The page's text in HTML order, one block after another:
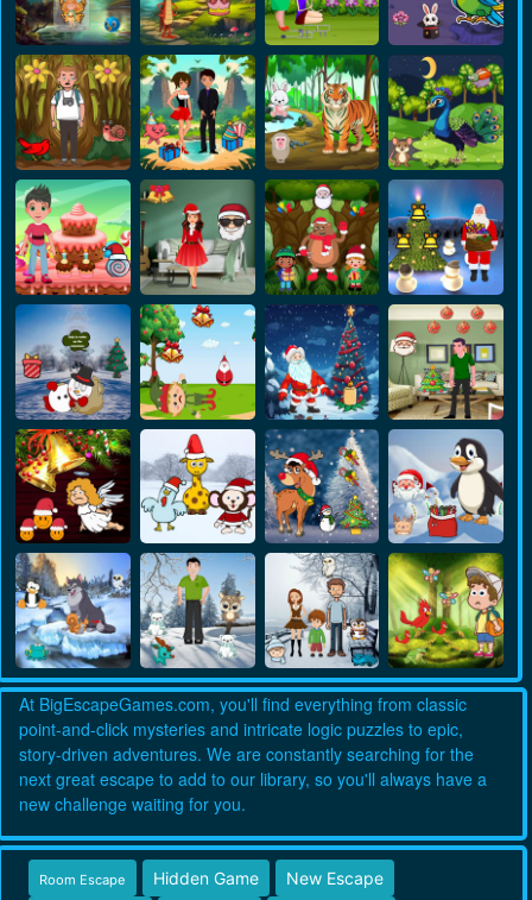
At BigEscapeGames.com, you'll find everything from classic
point-and-click mysteries and intricate logic puzzles to epic,
story-driven adventures. We are constantly searching for the
next great escape to add to our library, so you'll always have a
new challenge waiting for you.
Room Escape Hidden Game New Escape